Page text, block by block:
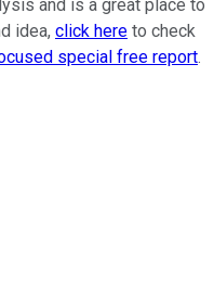
and is a great place to
idea, click here to check
special free report.